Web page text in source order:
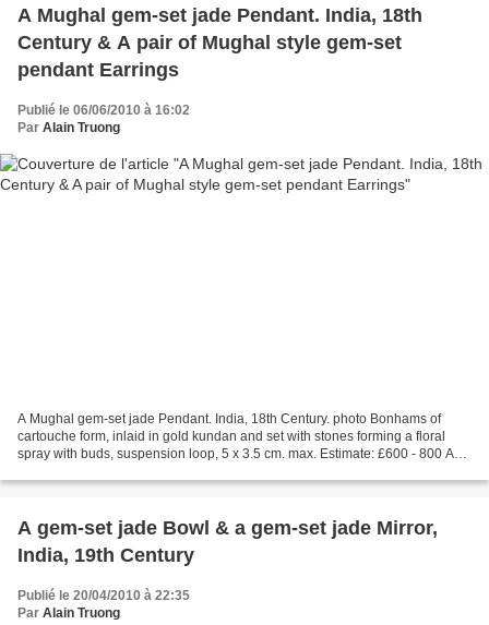
A Mughal gem-set jade Pendant. India, 18th
Century & A pair of Mughal style gem-set
pendant Earrings
Publié le 06/06/2010 à 16:02
Par Alain Truong
A Mughal gem-set jade Pendant. India, 18th Century. photo Bonhams of
cartouche form, inlaid in gold kundan and set with stones forming a floral
spray with buds, suspension loop, 5 x 3.5 cm. max. Estimate: £600 - 800 A
A gem-set jade Bowl & a gem-set jade Mirror,
India, 19th Century
Publié le 20/04/2010 à 22:35
Par Alain Truong